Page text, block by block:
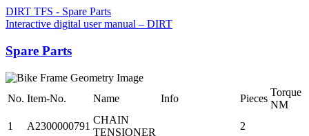
DIRT TFS - Spare Parts
Interactive digital user manual – DIRT
Spare Parts
No. Item-No. Name Info Pieces
Torque
NM
1
A2300000791
CHAIN
TENSIONER
2